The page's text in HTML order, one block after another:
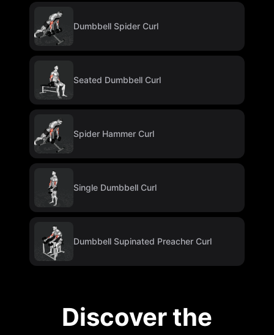
Dumbbell Spider Curl
Seated Dumbbell Curl
Spider Hammer Curl
Single Dumbbell Curl
Dumbbell Supinated Preacher Curl
Discover the